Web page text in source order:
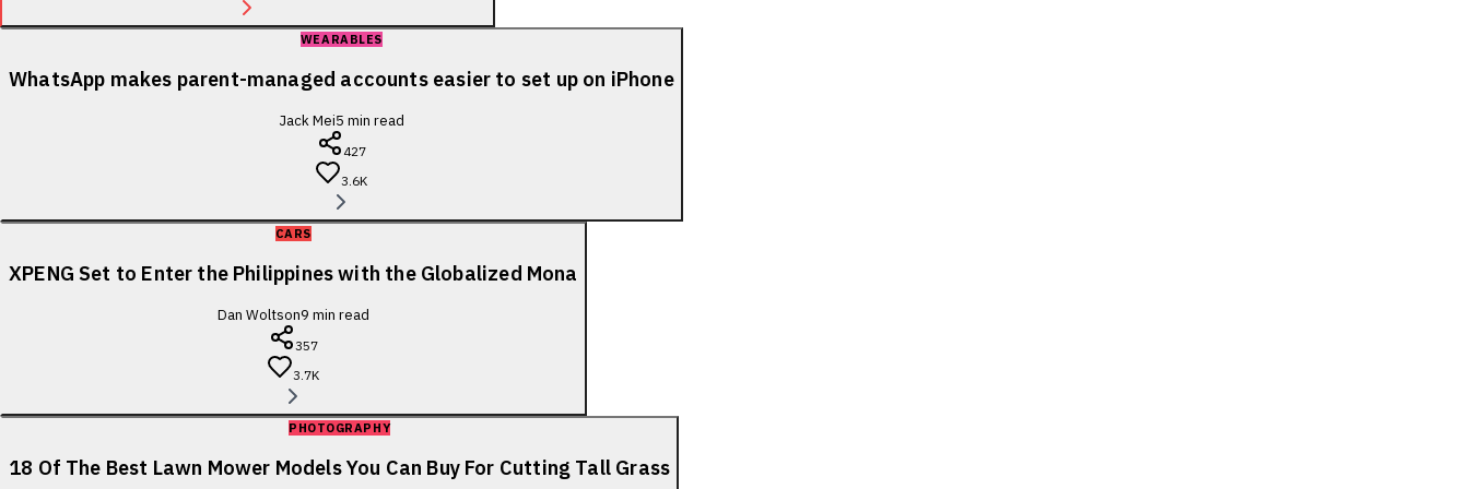
WEARABLES
WhatsApp makes parent-managed accounts easier to set up on iPhone
Jack Mei5 min read
427
3.6K
CARS
XPENG Set to Enter the Philippines with the Globalized Mona
Dan Woltson9 min read
357
3.7K
PHOTOGRAPHY
18 Of The Best Lawn Mower Models You Can Buy For Cutting Tall Grass